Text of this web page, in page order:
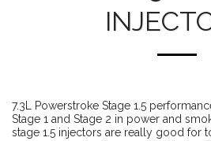
7.3L Powerstroke Stage 1.5
Stage 1 and Stage 2 in power and
stage 1.5 injectors are really good for